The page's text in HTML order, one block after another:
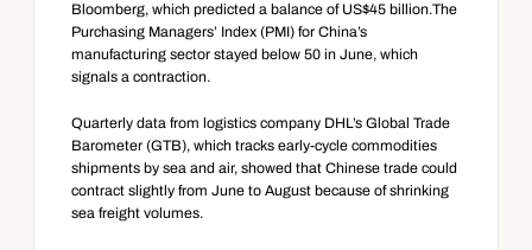
Bloomberg, which predicted a balance of US$45 billion.The
Purchasing Managers’ Index (PMI) for China’s
manufacturing sector stayed below 50 in June, which
signals a contraction.
Quarterly data from logistics company DHL’s Global Trade
Barometer (GTB), which tracks early-cycle commodities
shipments by sea and air, showed that Chinese trade could
contract slightly from June to August because of shrinking
sea freight volumes.